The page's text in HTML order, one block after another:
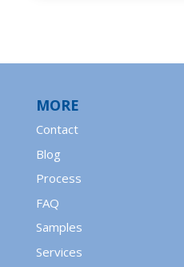
MORE
Contact
Blog
Process
FAQ
Samples
Services